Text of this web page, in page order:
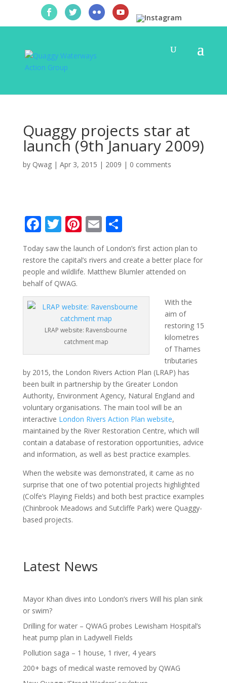
Quaggy projects star at
launch (9th January 2009)
by Qwag| Apr 3, 2015 | 2009 | 0 comments
F
e
b
o
o
T
w
itt
er
Pi
nt
er
e
E
m
ai
l
S
h
ar
e
Today saw the launch of London’s first action plan to
restore the capital’s rivers and create a better place for
people and wildlife. Matthew Blumler attended on
behalf of QWAG.
LRAP website: Ravensbourne
catchment map
With the
aim of
restoring 15
kilometres
of Thames
tributaries
by 2015, the London Rivers Action Plan (LRAP) has
been built in partnership by the Greater London
Authority, Environment Agency, Natural England and
voluntary organisations. The main tool will be an
interactive London Rivers Action Plan website,
maintained by the River Restoration Centre, which will
contain a database of restoration opportunities, advice
and information, as well as best practice examples.
When the website was demonstrated, it came as no
surprise that one of two potential projects highlighted
(Colfe’s Playing Fields) and both best practice examples
(Chinbrook Meadows and Sutcliffe Park) were Quaggy-
based projects.
Latest News
Mayor Khan dives into London’s rivers Will his plan sink
or swim?
Drilling for water – QWAG probes Lewisham Hospital’s
heat pump plan in Ladywell Fields
Pollution saga – 1 house, 1 river, 4 years
200+ bags of medical waste removed by QWAG